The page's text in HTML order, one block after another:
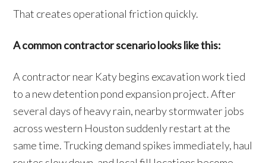
That creates operational friction quickly.
A common contractor scenario looks like this:
A contractor near Katy begins excavation work tied
to a new detention pond expansion project. After
several days of heavy rain, nearby stormwater jobs
across western Houston suddenly restart at the
same time. Trucking demand spikes immediately, haul